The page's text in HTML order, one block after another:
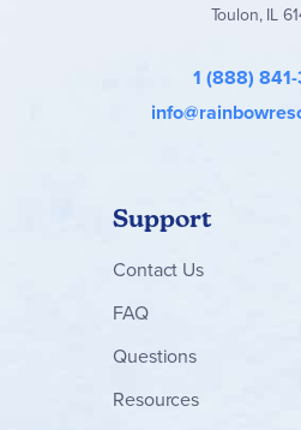
Toulon, IL
1 (888)
Support
Contact Us
FAQ
Questions
Resources